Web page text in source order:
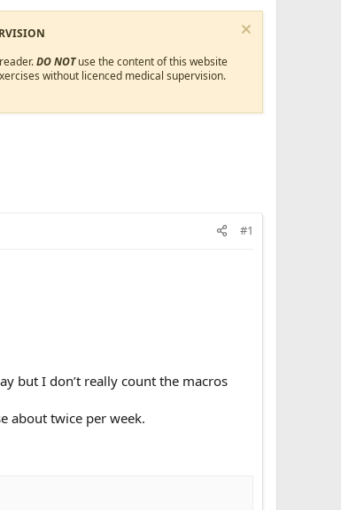
DO NOTuse the content of this website
without licenced medical supervision.
#1
but I don’t really count the macros
about twice per week.